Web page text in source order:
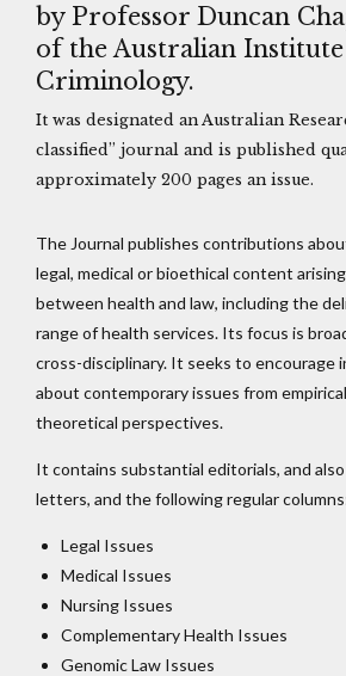
by Professor Duncan
of the Australian
Criminology.
It was designated an Australian
classified” journal and is published
approximately 200 pages an issue.
The Journal publishes contributions
legal, medical or bioethical content
between health and law, including the
range of health services. Its focus is
cross-disciplinary. It seeks to encourage
about contemporary issues from
theoretical perspectives.
It contains substantial editorials, and
letters, and the following regular
Legal Issues
Medical Issues
Nursing Issues
Complementary Health Issues
Genomic Law Issues